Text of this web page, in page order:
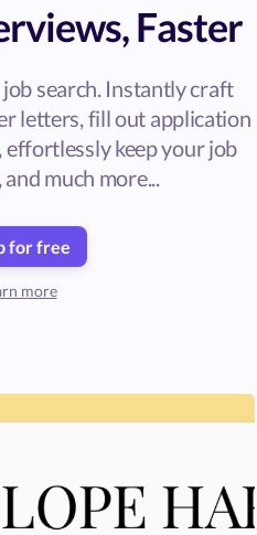
Faster
search. Instantly craft
letters, fill out application
effortlessly keep your job
much more...
for free
more